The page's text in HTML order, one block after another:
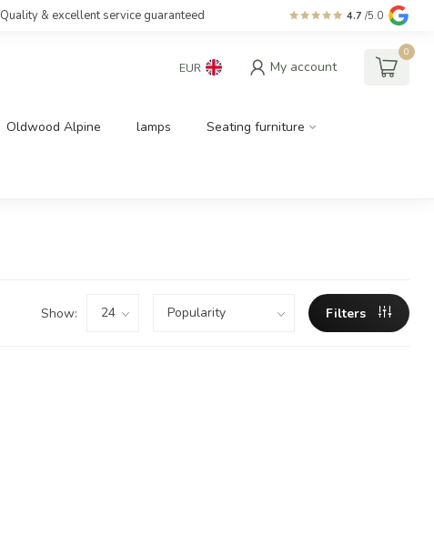
Quality & excellent service guaranteed 4.7 /5.0
EUR My account
0
Oldwood Alpine lamps Seating furniture
Show: Filters